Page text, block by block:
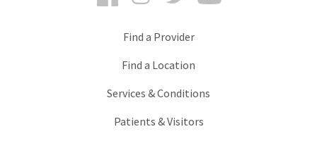
Find a Provider
Find a Location
Services & Conditions
Patients & Visitors